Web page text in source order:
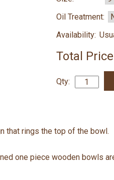
Oil Treatment:
Availability:
Total
Qty:
that rings the top of the bowl.
one piece wooden bowls